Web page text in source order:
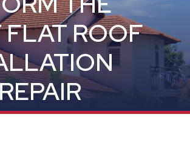
FLAT ROOF